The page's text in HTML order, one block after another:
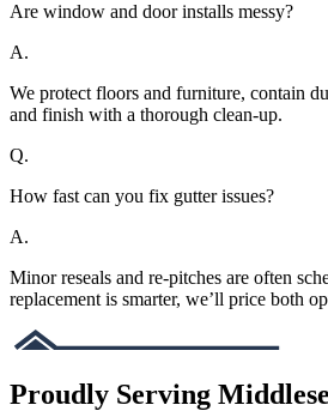
Are window and door installs messy?
A.
We protect floors and furniture, contain
and finish with a thorough clean-up.
Q.
How fast can you fix gutter issues?
A.
Minor reseals and re-pitches are often
replacement is smarter, we’ll price both
Proudly Serving